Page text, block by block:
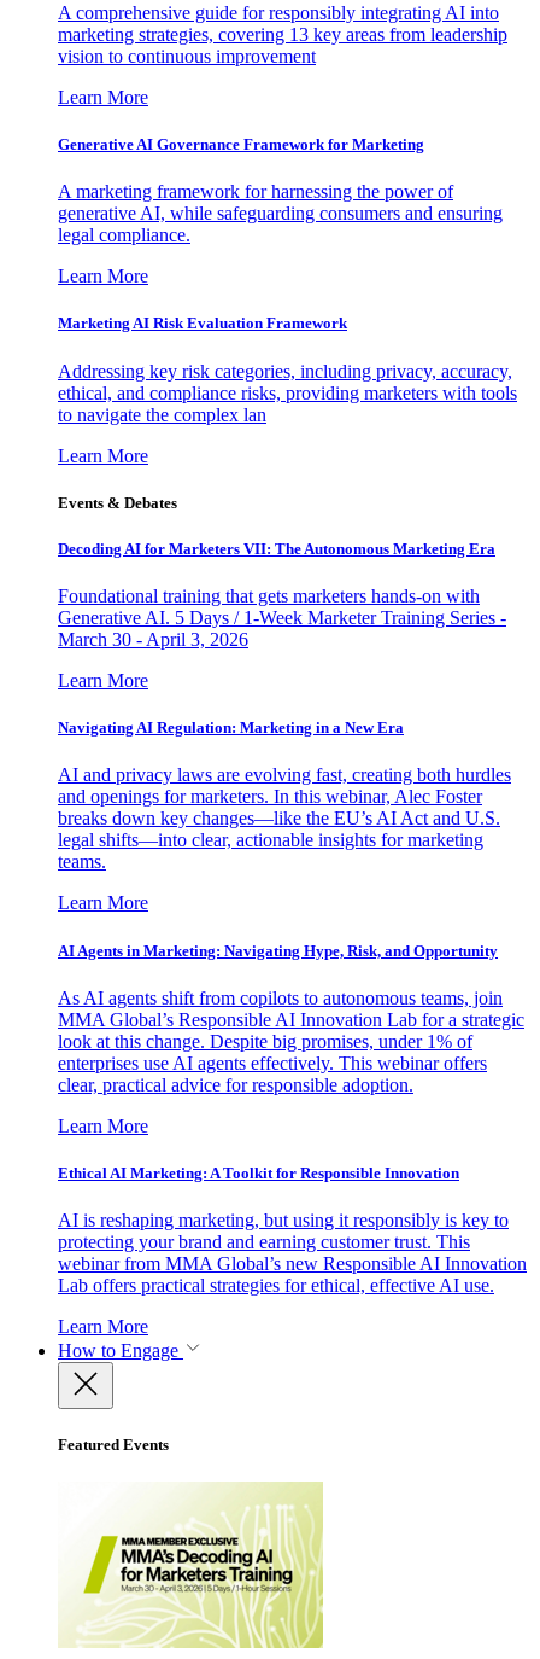
A comprehensive guide for responsibly integrating AI into
marketing strategies, covering 13 key areas from leadership
vision to continuous improvement
Learn More
Generative AI Governance Framework for Marketing
A marketing framework for harnessing the power of
generative AI, while safeguarding consumers and ensuring
legal compliance.
Learn More
Marketing AI Risk Evaluation Framework
Addressing key risk categories, including privacy, accuracy,
ethical, and compliance risks, providing marketers with tools
to navigate the complex lan
Learn More
Events & Debates
Decoding AI for Marketers VII: The Autonomous Marketing Era
Foundational training that gets marketers hands-on with
Generative AI. 5 Days / 1-Week Marketer Training Series -
March 30 - April 3, 2026
Learn More
Navigating AI Regulation: Marketing in a New Era
AI and privacy laws are evolving fast, creating both hurdles
and openings for marketers. In this webinar, Alec Foster
breaks down key changes—like the EU’s AI Act and U.S.
legal shifts—into clear, actionable insights for marketing
teams.
Learn More
AI Agents in Marketing: Navigating Hype, Risk, and Opportunity
As AI agents shift from copilots to autonomous teams, join
MMA Global’s Responsible AI Innovation Lab for a strategic
look at this change. Despite big promises, under 1% of
enterprises use AI agents effectively. This webinar offers
clear, practical advice for responsible adoption.
Learn More
Ethical AI Marketing: A Toolkit for Responsible Innovation
AI is reshaping marketing, but using it responsibly is key to
protecting your brand and earning customer trust. This
webinar from MMA Global’s new Responsible AI Innovation
Lab offers practical strategies for ethical, effective AI use.
Learn More
How to Engage
Featured Events